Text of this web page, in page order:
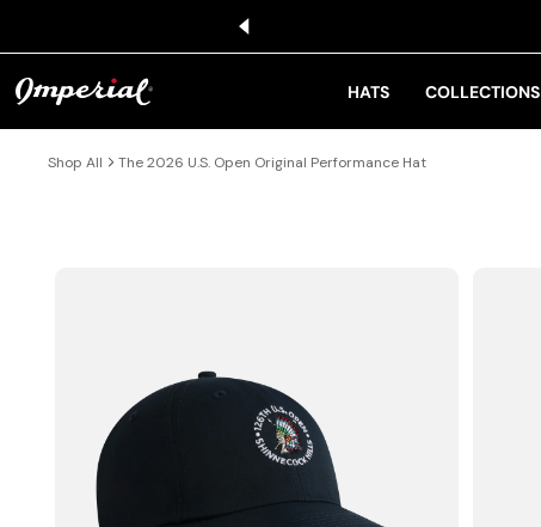
HATS COLLECTIONS
Shop All The 2026 U.S. Open Original Performance Hat